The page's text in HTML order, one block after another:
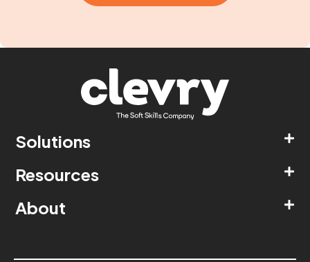
Solutions
Resources
About